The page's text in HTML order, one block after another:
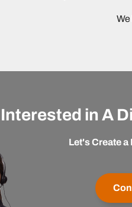
Interested in A
Let's Create